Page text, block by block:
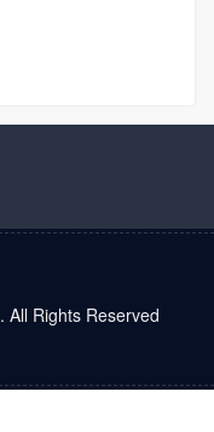
. All Rights Reserved